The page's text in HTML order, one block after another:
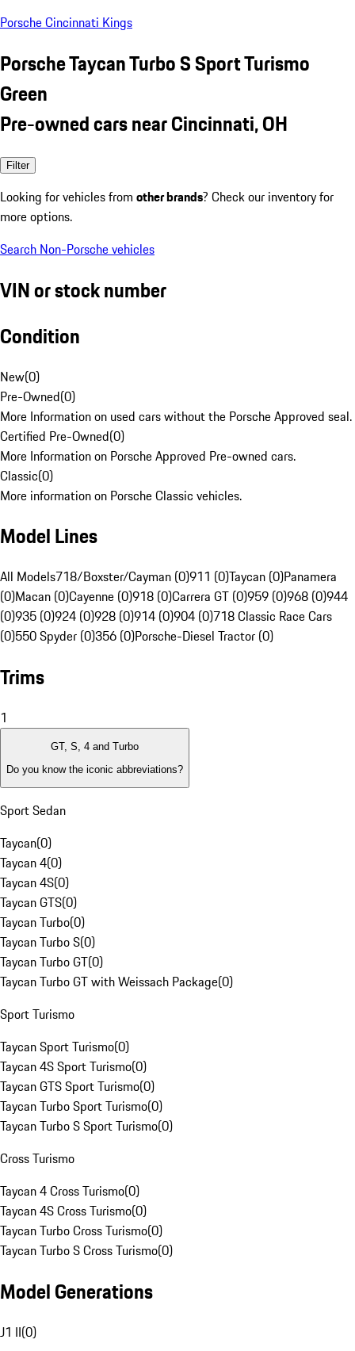
Porsche Cincinnati Kings
Porsche Taycan Turbo S Sport Turismo
Green
Pre-owned cars near Cincinnati, OH
Filter
Looking for vehicles from other brands? Check our inventory for
more options.
Search Non-Porsche vehicles
VIN or stock number
Condition
New(0)
Pre-Owned(0)
More Information on used cars without the Porsche Approved seal.
Certified Pre-Owned(0)
More Information on Porsche Approved Pre-owned cars.
Classic(0)
More information on Porsche Classic vehicles.
Model Lines
All Models718/Boxster/Cayman (0)911 (0)Taycan (0)Panamera
(0)Macan (0)Cayenne (0)918 (0)Carrera GT (0)959 (0)968 (0)944
(0)935 (0)924 (0)928 (0)914 (0)904 (0)718 Classic Race Cars
(0)550 Spyder (0)356 (0)Porsche-Diesel Tractor (0)
Trims
1
GT, S, 4 and Turbo
Do you know the iconic abbreviations?
Sport Sedan
Taycan(0)
Taycan 4(0)
Taycan 4S(0)
Taycan GTS(0)
Taycan Turbo(0)
Taycan Turbo S(0)
Taycan Turbo GT(0)
Taycan Turbo GT with Weissach Package(0)
Sport Turismo
Taycan Sport Turismo(0)
Taycan 4S Sport Turismo(0)
Taycan GTS Sport Turismo(0)
Taycan Turbo Sport Turismo(0)
Taycan Turbo S Sport Turismo(0)
Cross Turismo
Taycan 4 Cross Turismo(0)
Taycan 4S Cross Turismo(0)
Taycan Turbo Cross Turismo(0)
Taycan Turbo S Cross Turismo(0)
Model Generations
J1 II(0)